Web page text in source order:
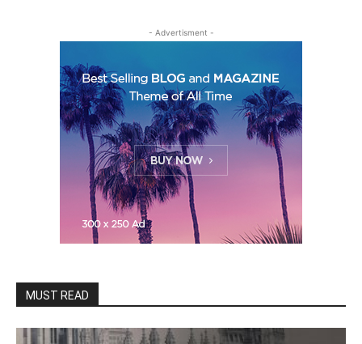
- Advertisment -
MUST READ